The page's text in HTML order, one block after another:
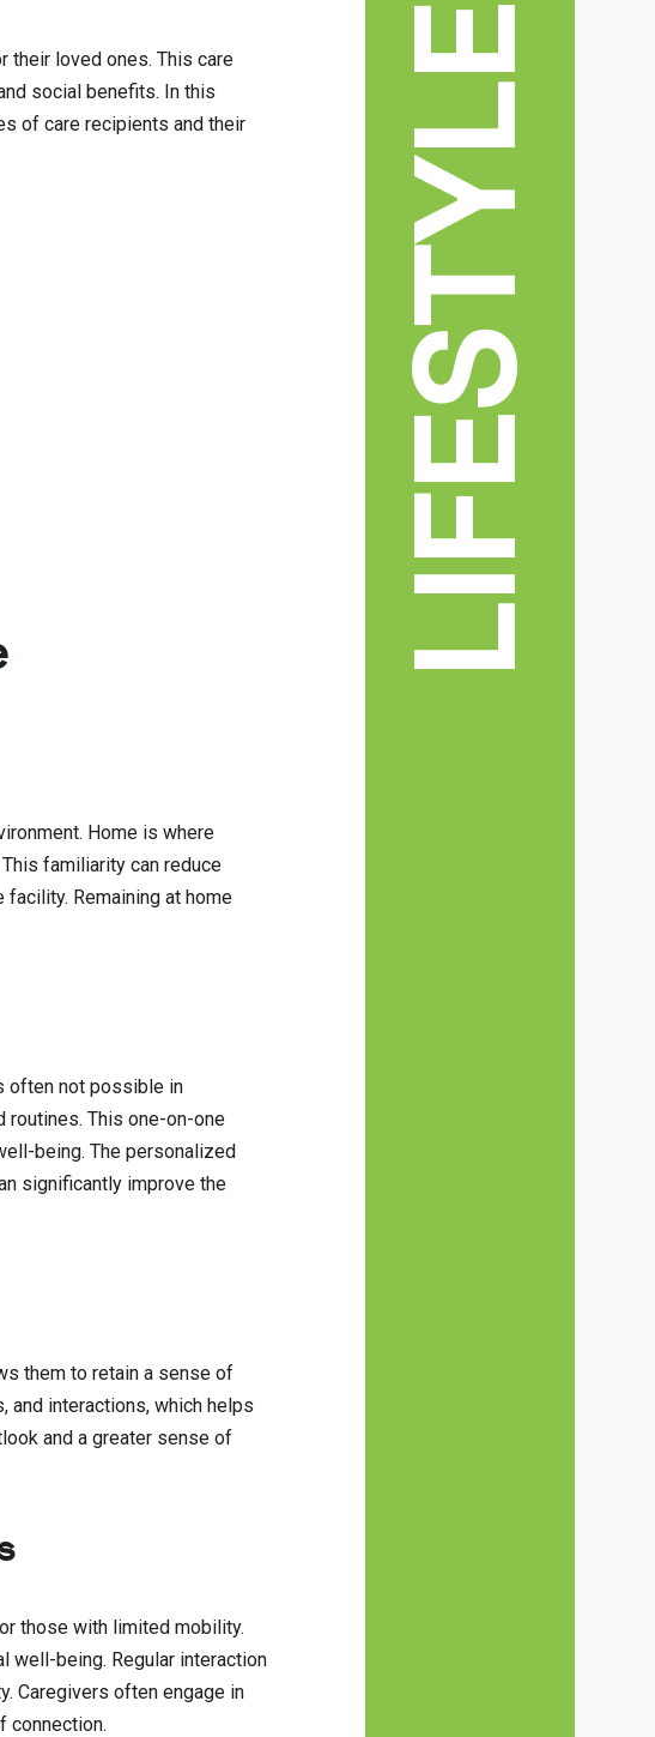
their loved ones. This care
social benefits. In this
of care recipients and their
Home is where
familiarity can reduce
Remaining at home
often not possible in
routines. This one-on-one
being. The personalized
significantly improve the
them to retain a sense of
and interactions, which helps
and a greater sense of
those with limited mobility.
well-being. Regular interaction
Caregivers often engage in
connection.
LIFESTYLE